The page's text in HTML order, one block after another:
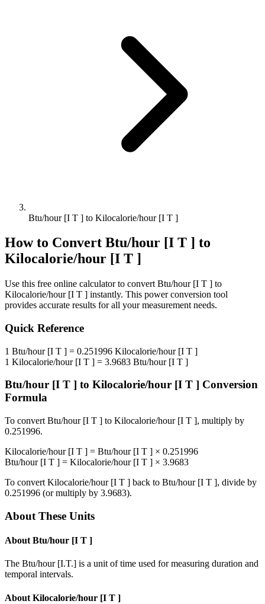
Btu/hour [I T ] to Kilocalorie/hour [I T ]
How to Convert Btu/hour [I T ] to
Kilocalorie/hour [I T ]
Use this free online calculator to convert Btu/hour [I T ] to
Kilocalorie/hour [I T ] instantly. This powerconversion tool
provides accurate results for all your measurement needs.
Quick Reference
1 Btu/hour [I T ] = 0.251996 Kilocalorie/hour [I T ]
1 Kilocalorie/hour [I T ] = 3.9683 Btu/hour [I T ]
Btu/hour [I T ] to Kilocalorie/hour [I T ] Conversion
Formula
To convert Btu/hour [I T ] to Kilocalorie/hour [I T ], multiply by
0.251996.
Kilocalorie/hour [I T ] = Btu/hour [I T ] × 0.251996
Btu/hour [I T ] = Kilocalorie/hour [I T ] × 3.9683
To convert Kilocalorie/hour [I T ] back to Btu/hour [I T ], divide by
0.251996 (or multiply by 3.9683).
About These Units
About Btu/hour [I T ]
The Btu/hour [I.T.] is a unit of time used for measuring duration and
temporal intervals.
About Kilocalorie/hour [I T ]